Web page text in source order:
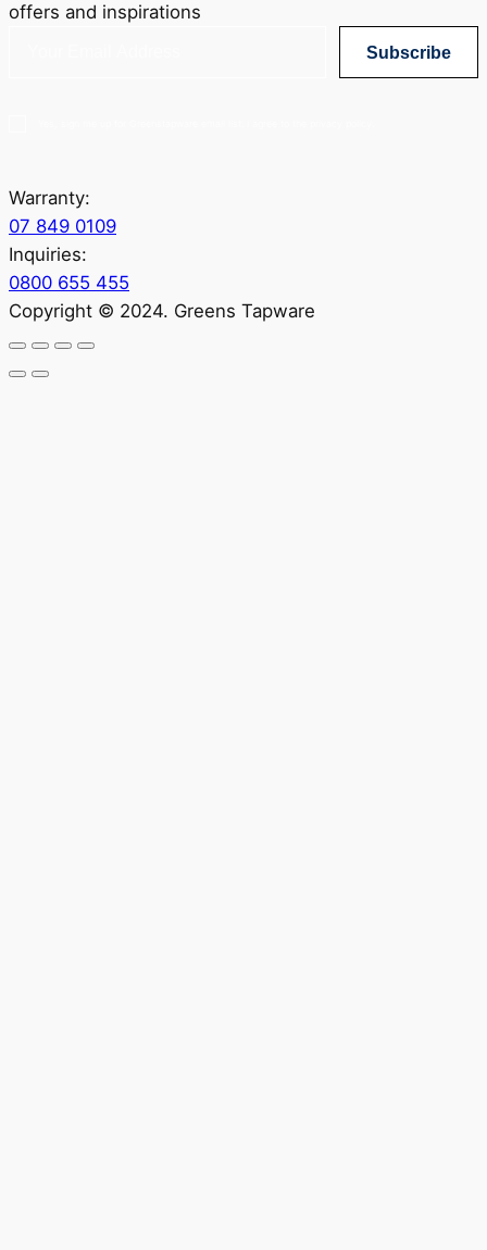
offers and inspirations
Subscribe
Warranty:
07 849 0109
Inquiries:
0800 655 455
Copyright © 2024. Greens Tapware